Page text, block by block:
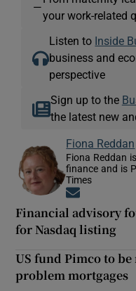
—
your work-related
Listen to Inside
business and
perspective
Sign up to the
the latest new
Fiona Reddan
Fiona Reddan
finance and is
Times
Financial advisory
for Nasdaq listing
US fund Pimco to be
problem mortgages